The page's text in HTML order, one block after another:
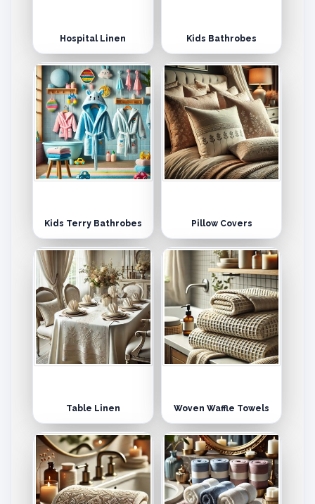
Hospital Linen Kids Bathrobes
Kids Terry Bathrobes Pillow Covers
Table Linen Woven Waffle Towels